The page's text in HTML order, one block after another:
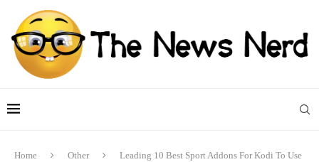
Home Other
Leading 10 Best Sport Addons For Kodi To Use